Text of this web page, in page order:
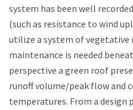
system has been well
(such as resistance to wind
utilize a system of vegetative
maintenance is needed
perspective a green roof
runoff volume/peak flow and
temperatures. From a design